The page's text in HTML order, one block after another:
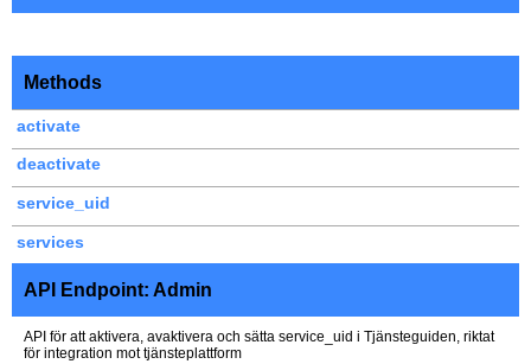
Methods
activate
deactivate
service_uid
services
API Endpoint: Admin
API för att aktivera, avaktivera och sätta service_uid i Tjänsteguiden, riktat
för integration mot tjänsteplattform